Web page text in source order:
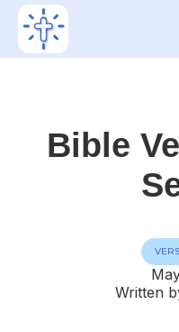
Bible
Written